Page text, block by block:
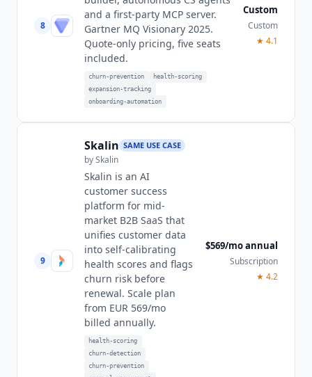
8
and a first-party MCP server.
Gartner MQ Visionary 2025.
Quote-only pricing, five seats
included.
churn-prevention
health-scoring
expansion-tracking
onboarding-automation
Custom
Custom
★ 4.1
9
Skalin SAME USE CASE
bySkalin
Skalin is an AI
customer success
platform for mid-
market B2B SaaS that
unifies customer data
into self-calibrating
health scores and flags
churn risk before
renewal. Scale plan
from EUR 569/mo
billed annually.
health-scoring
churn-detection
churn-prevention
$569/mo annual
Subscription
★ 4.2